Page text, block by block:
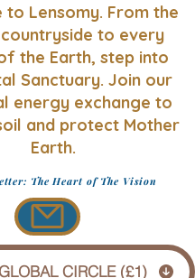
to Lensomy. From the
to every
the Earth, step into
Sanctuary. Join our
energy exchange to
and protect Mother
Earth.
The Heart of The Vision
CIRCLE (£1)